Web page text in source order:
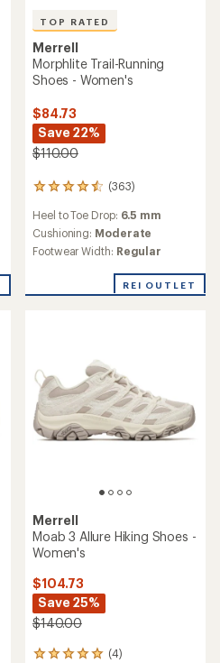
TOP RATED
Merrell
Morphlite Trail-Running
Shoes - Women's
$84.73
Save 22%
$110.00
(363)
363
reviews
with
an
average
4.6
Heel to Toe Drop: 6.5 mm
Cushioning: Moderate
Footwear Width: Regular
REI OUTLET
Merrell
Moab 3 Allure Hiking Shoes -
Women's
$104.73
Save 25%
$140.00
(4)
4